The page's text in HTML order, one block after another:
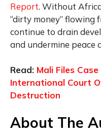
Report. Without
“dirty money”
continue to drain
and undermine peace
Read: Mali Files
International Court
Destruction
About The